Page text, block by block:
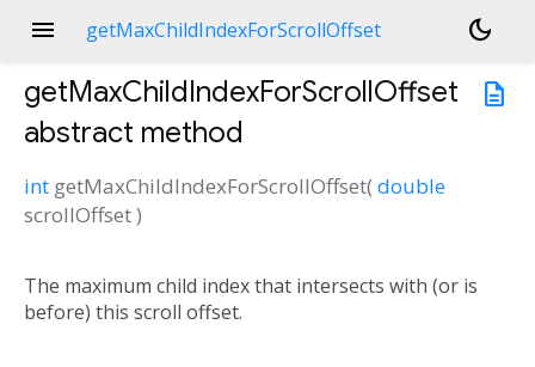
menu getMaxChildIndexForScrollOffset
dark_mode
description
getMaxChildIndexForScrollOffset
abstract method
int getMaxChildIndexForScrollOffset(double
scrollOffset)
The maximum child index that intersects with (or is
before) this scroll offset.